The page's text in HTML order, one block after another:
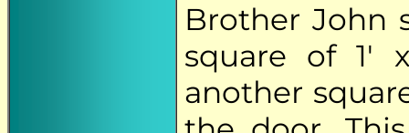
Brother John
square of 1'
another